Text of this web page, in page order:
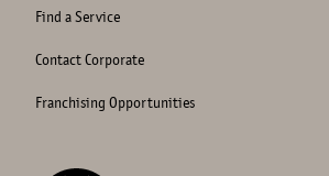
Find a Service
Contact Corporate
Franchising Opportunities